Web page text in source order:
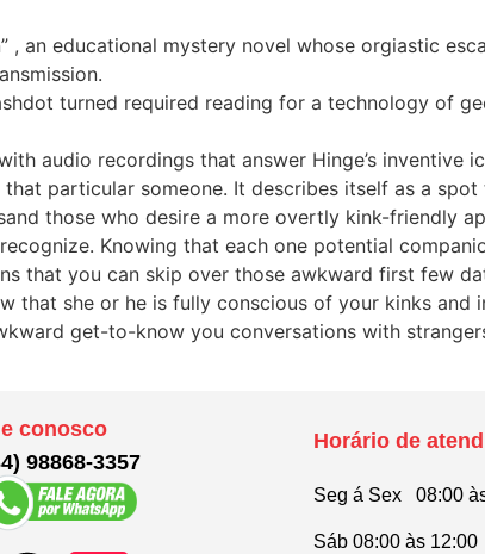
an educational mystery novel whose orgiastic
turned required reading for a technology of
audio recordings that answer Hinge’s inventive
particular someone. It describes itself as a spot
those who desire a more overtly kink-friendly
Knowing that each one potential
that you can skip over those awkward first few
that she or he is fully conscious of your kinks
get-to-know you conversations with
conosco
98868-3357
Horário de
Seg á Sex 08:00
Sáb 08:00 às 12:00